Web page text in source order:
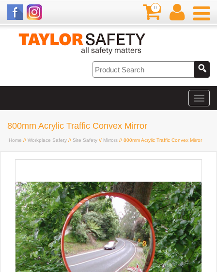
0
800mm Acrylic Traffic Convex Mirror
Home // Workplace Safety // Site Safety // Mirrors // 800mm Acrylic Traffic Convex Mirror